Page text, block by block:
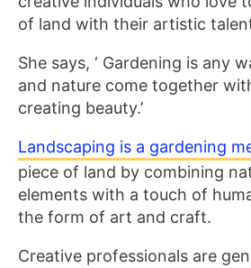
of land with their artistic
She says, ‘ Gardening is any
and nature come together
creating beauty.’
Landscaping is a gardening
piece of land by combining
elements with a touch of
the form of art and craft.
Creative professionals are